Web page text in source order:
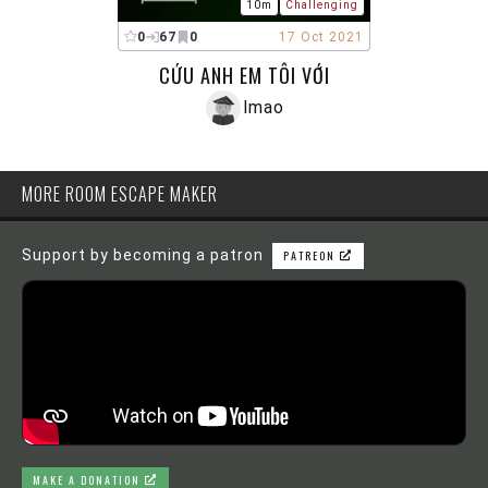
10m Challenging
0 67 0 17 Oct 2021
CỨU ANH EM TÔI VỚI
lmao
MORE ROOM ESCAPE MAKER
Support by becoming a patron PATREON
MAKE A DONATION